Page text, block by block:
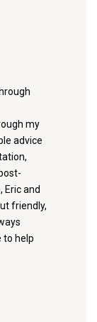
my
advice
Eric and
friendly,
to help